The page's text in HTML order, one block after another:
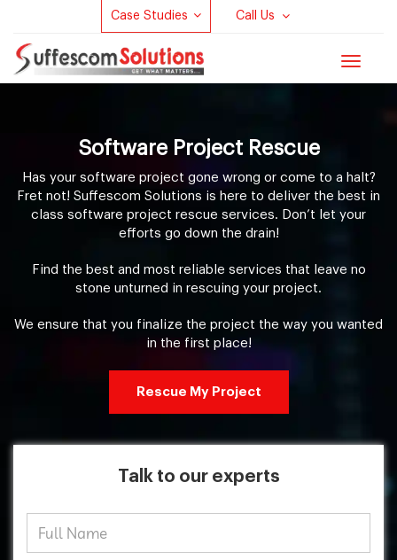
Case Studies Call Us
Toggle
Software Project Rescue
Has your software project gone wrong or come to a halt?
Fret not! Suffescom Solutions is here to deliver the best in
class software project rescue services. Don’t let your
efforts go down the drain!
Find the best and most reliable services that leave no
stone unturned in rescuing your project.
We ensure that you finalize the project the way you wanted
in the first place!
Rescue My Project
Talk to our experts